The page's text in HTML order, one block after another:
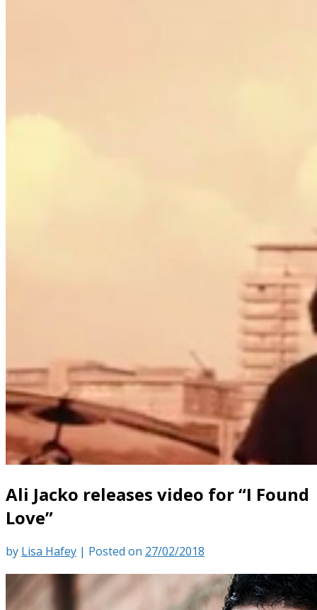
Ali Jacko releases video for “I Found
Love”
by Lisa Hafey | Posted on 27/02/2018